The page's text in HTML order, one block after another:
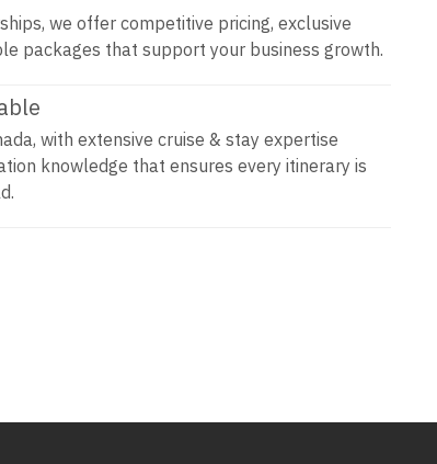
we offer competitive pricing, exclusive
packages that support your business growth.
with extensive cruise & stay expertise
knowledge that ensures every itinerary is